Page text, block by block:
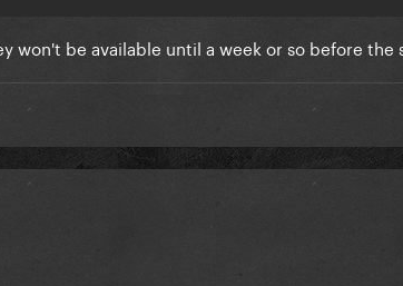
won't be available until a week or so before the